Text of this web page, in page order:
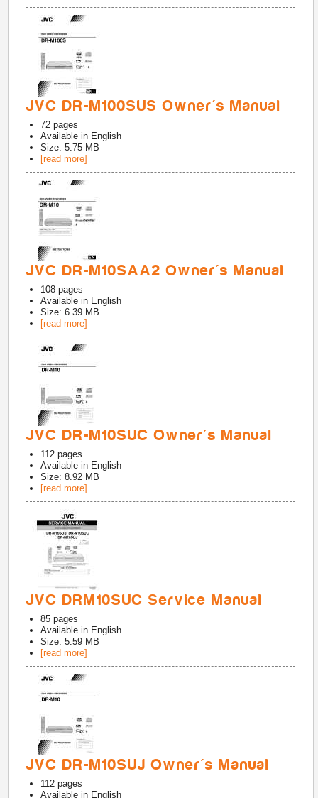
JVC DR-M100SUS Owner's Manual
72 pages
Available in English
Size: 5.75 MB
[read more]
JVC DR-M10SAA2 Owner's Manual
108 pages
Available in English
Size: 6.39 MB
[read more]
JVC DR-M10SUC Owner's Manual
112 pages
Available in English
Size: 8.92 MB
[read more]
JVC DRM10SUC Service Manual
85 pages
Available in English
Size: 5.59 MB
[read more]
JVC DR-M10SUJ Owner's Manual
112 pages
Available in English